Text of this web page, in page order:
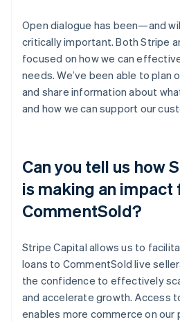
Open dialogue has been—and
critically important. Both Stripe
focused on how we can
needs. We’ve been able to plan
and share information about
and how we can support our
Can you tell us how
is making an impact
CommentSold?
Stripe Capital allows us to
loans to CommentSold live
the confidence to effectively
and accelerate growth. Access
enables more commerce on our